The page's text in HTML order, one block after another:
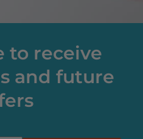
to receive
and future